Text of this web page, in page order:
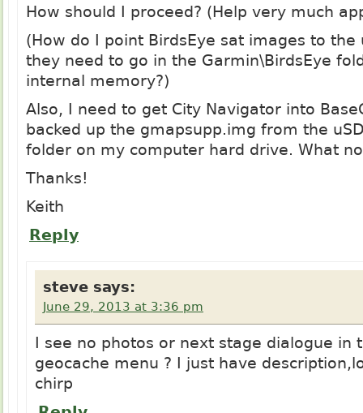
How should I proceed? (Help very much
(How do I point BirdsEye sat images to the
they need to go in the Garmin\BirdsEye
internal memory?)
Also, I need to get City Navigator into
backed up the gmapsupp.img from the
folder on my computer hard drive. What
Thanks!
Keith
Reply
steve says:
June 29, 2013 at 3:36 pm
I see no photos or next stage dialogue in
geocache menu ? I just have
chirp